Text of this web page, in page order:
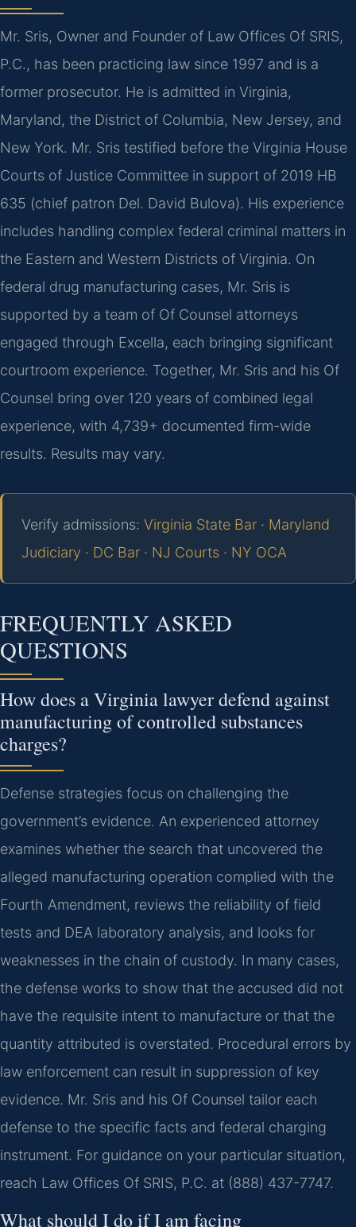
Mr. Sris, Owner and Founder of Law Offices Of SRIS,
P.C., has been practicing law since 1997 and is a
former prosecutor. He is admitted in Virginia,
Maryland, the District of Columbia, New Jersey, and
New York. Mr. Sris testified before the Virginia House
Courts of Justice Committee in support of 2019 HB
635 (chief patron Del. David Bulova). His experience
includes handling complex federal criminal matters in
the Eastern and Western Districts of Virginia. On
federal drug manufacturing cases, Mr. Sris is
supported by a team of Of Counsel attorneys
engaged through Excella, each bringing significant
courtroom experience. Together, Mr. Sris and his Of
Counsel bring over 120 years of combined legal
experience, with 4,739+ documented firm-wide
results. Results may vary.
Verify admissions: Virginia State Bar · Maryland
Judiciary · DC Bar · NJ Courts · NY OCA
FREQUENTLY ASKED
QUESTIONS
How does a Virginia lawyer defend against
manufacturing of controlled substances
charges?
Defense strategies focus on challenging the
government’s evidence. An experienced attorney
examines whether the search that uncovered the
alleged manufacturing operation complied with the
Fourth Amendment, reviews the reliability of field
tests and DEA laboratory analysis, and looks for
weaknesses in the chain of custody. In many cases,
the defense works to show that the accused did not
have the requisite intent to manufacture or that the
quantity attributed is overstated. Procedural errors by
law enforcement can result in suppression of key
evidence. Mr. Sris and his Of Counsel tailor each
defense to the specific facts and federal charging
instrument. For guidance on your particular situation,
reach Law Offices Of SRIS, P.C. at (888) 437-7747.
What should I do if I am facing